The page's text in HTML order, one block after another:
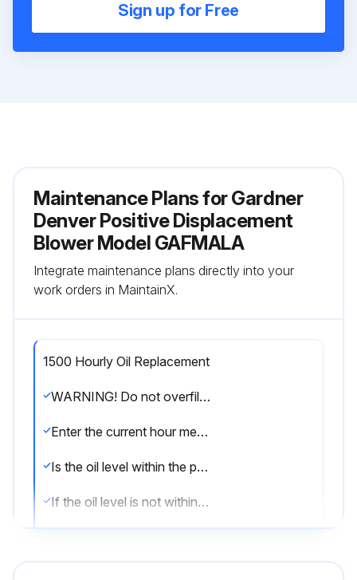
Sign up for Free
Maintenance Plans for Gardner
Denver Positive Displacement
Blower Model GAFMALA
Integrate maintenance plans directly into your
work orders in MaintainX.
1500 Hourly Oil Replacement
WARNING! Do not overfill as this will tend to cause excessive heating of the gears and may damage the unit;
Enter the current hour meter reading
Is the oil level within the proper range?
If the oil level is not within the proper range, add fresh oil as required.